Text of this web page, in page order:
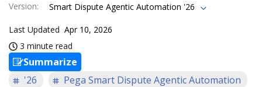
Version: Smart Dispute Agentic Automation '26
Last Updated Apr 10, 2026
3 minute read
Summarize
'26
Pega Smart Dispute Agentic Automation